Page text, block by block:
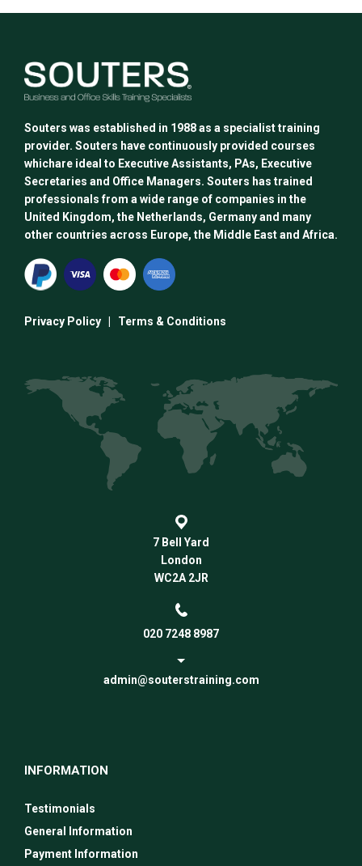
Souters was established in 1988 as a specialist training
provider. Souters have continuously provided courses
whichare ideal to Executive Assistants, PAs, Executive
Secretaries and Office Managers. Souters has trained
professionals from a wide range of companies in the
United Kingdom, the Netherlands, Germany and many
other countries across Europe, the Middle East and Africa.
Privacy Policy Terms & Conditions
7 Bell Yard
London
WC2A 2JR
020 7248 8987
admin@souterstraining.com
INFORMATION
Testimonials
General Information
Payment Information